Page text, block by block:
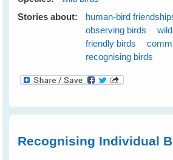
Stories about:
human-bird
observing birds
friendly birds
recognising birds
Recognising Individual